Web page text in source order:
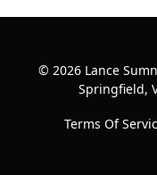
© 2026 Lance
Springfield,
Terms Of